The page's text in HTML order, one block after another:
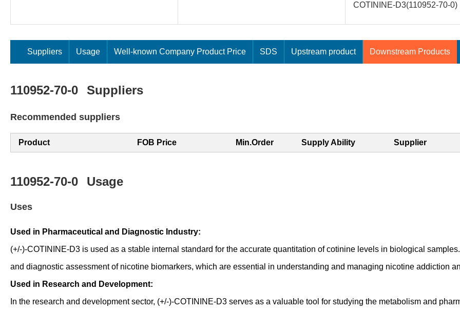
COTININE-D3(110952-70-0)
Suppliers Usage Well-known Company Product Price SDS Upstream product Downstream Products
110952-70-0 Suppliers
Recommended suppliers
Product FOB Price Min.Order Supply Ability Supplier
110952-70-0 Usage
Uses
Used in Pharmaceutical and Diagnostic Industry:
(+/-)-COTININE-D3 is used as a stable internal standard for the accurate quantitation of cotinine levels in biological
and diagnostic assessment of nicotine biomarkers, which are essential in understanding and managing nicotine addiction
Used in Research and Development:
In the research and development sector, (+/-)-COTININE-D3 serves as a valuable tool for studying the metabolism and